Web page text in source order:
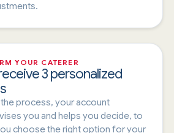
YOUR CATERER
3 personalized
process, your account
you and helps you decide, to
choose the right option for your